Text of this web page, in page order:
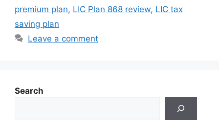
premium plan, LIC Plan 868 review, LIC tax
saving plan
Leave a comment
Search